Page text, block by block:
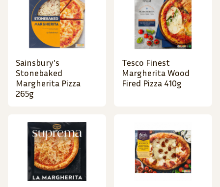
Sainsbury's
Stonebaked
Margherita Pizza
265g
Tesco Finest
Margherita Wood
Fired Pizza 410g